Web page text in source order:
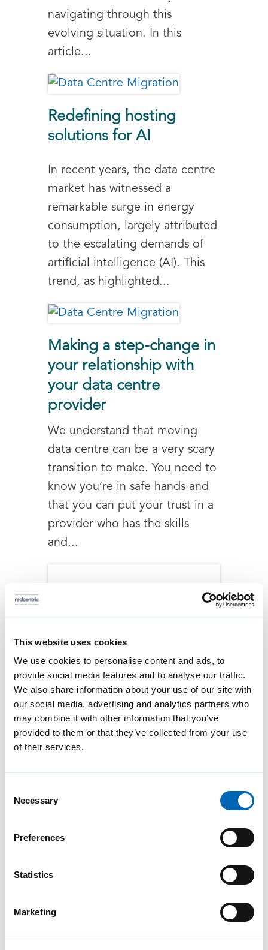
This website uses cookies
We use cookies to personalise content and ads, to
provide social media features and to analyse our traffic.
We also share information about your use of our site with
our social media, advertising and analytics partners who
may combine it with other information that you’ve
provided to them or that they’ve collected from your use
of their services.
Selection
Necessary
Preferences
Statistics
Marketing
navigating through this
evolving situation. In this
article...
Redefining hosting
solutions for AI
In recent years, the data centre
market has witnessed a
remarkable surge in energy
consumption, largely attributed
to the escalating demands of
artificial intelligence (AI). This
trend, as highlighted...
Making a step-change in
your relationship with
your data centre
provider
We understand that moving
data centre can be a very scary
transition to make. You need to
know you’re in safe hands and
that you can put your trust in a
provider who has the skills
and...
What you need to know
about the VMware to
Broadcom transition
timeline
to Broadcom looms, it's
understand the timeline and
promptly.